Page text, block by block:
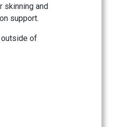
skinning and
support.
outside of